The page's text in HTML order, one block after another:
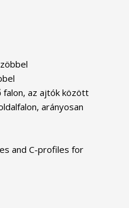
falon, az ajtók között
arányosan
and C-profiles for